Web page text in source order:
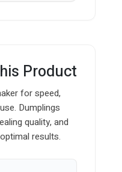
Product
for speed,
Dumplings
quality, and
results.